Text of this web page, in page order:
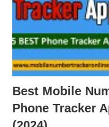
Best Mobile
Phone Tracker